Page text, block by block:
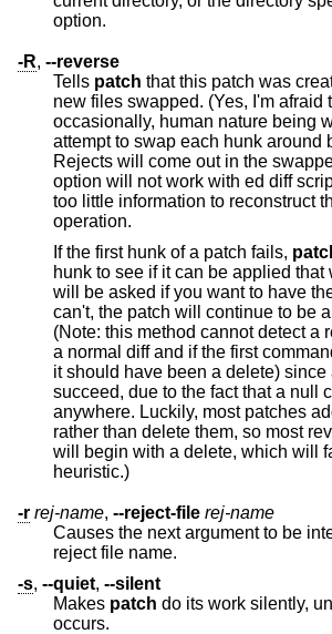
option.
-R, --reverse
Tells patch that this patch was created
new files swapped. (Yes, I'm afraid
occasionally, human nature
attempt to swap each hunk around before applying it.
Rejects will
option will not work with ed diff scripts because there is
too little information to reconstruct the
operation.
If the first hunk of a patch fails,
hunk to see if it can be applied that way. If it can, you
will be asked if you want to have
can't, the patch will continue to be applied normally.
(Note: this method cannot detect a reversed patch if it is
a normal diff and if the first command is an
it should have been a delete)
succeed, due to the fact that a null context will match
anywhere. Luckily, most patches add or change lines
rather than delete them, so most reversed
will begin with a delete, which will
heuristic.)
-r rej-name, --reject-file rej-name
Causes the next argument to be
reject file name.
-s, --quiet, --silent
Makes patch do its work silently,
occurs.